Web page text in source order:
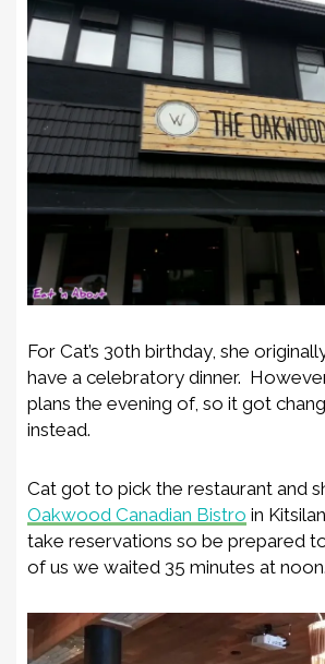
For Cat’s 30th birthday, she
have a celebratory dinner.
plans the evening of, so it got
instead.
Cat got to pick the restaurant and
Oakwood Canadian Bistro in
take reservations so be prepared
of us we waited 35 minutes at noon.